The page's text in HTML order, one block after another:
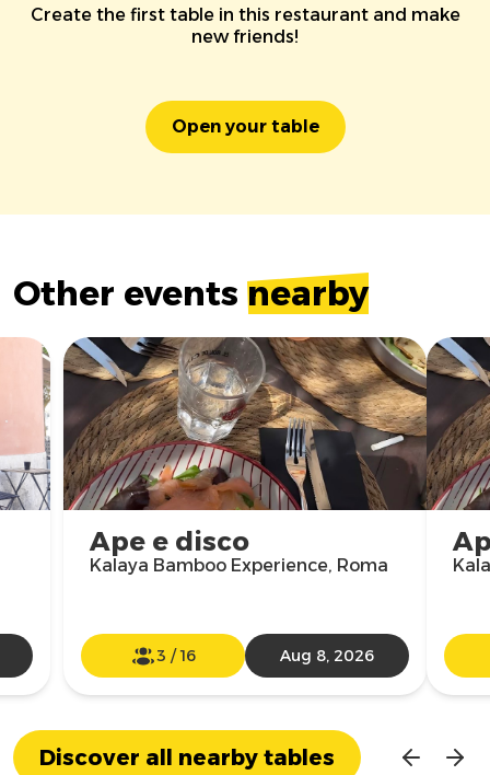
Create the first table in this restaurant and make
new friends!
Open your table
Other events nearby
Ape e disco
Kalaya Bamboo Experience, Roma
3 /16 Aug 8, 2026
Discover all nearby tables